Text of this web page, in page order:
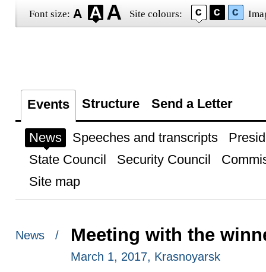
Font size: Site colours:
Events Structure Send a Letter
News Speeches and transcripts
State Council
Security Council
Site map
News / Meeting with the
March 1, 2017, Krasnoyarsk